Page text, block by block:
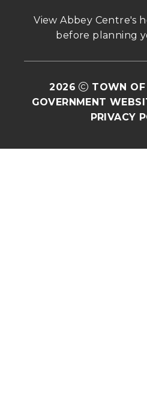
View Abbey Centre's
before planning
2026
TOWN
GOVERNMENT
PRIVACY